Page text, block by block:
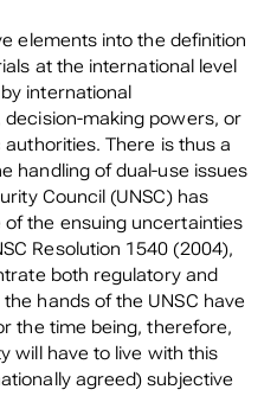
elements into the definition
at the international level
international
making powers, or
There is thus a
handling of dual-use issues
Council (UNSC) has
the ensuing uncertainties
Resolution 1540 (2004),
both regulatory and
hands of the UNSC have
the time being, therefore,
will have to live with this
agreed) subjective